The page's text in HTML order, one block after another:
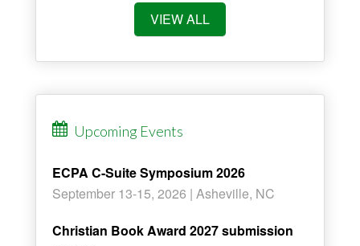
VIEW ALL
Upcoming Events
ECPA C-Suite Symposium 2026
September 13-15, 2026 | Asheville, NC
Christian Book Award 2027 submission